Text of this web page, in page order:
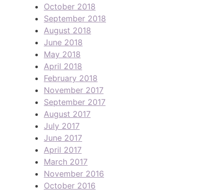
October 2018
September 2018
August 2018
June 2018
May 2018
April 2018
February 2018
November 2017
September 2017
August 2017
July 2017
June 2017
April 2017
March 2017
November 2016
October 2016